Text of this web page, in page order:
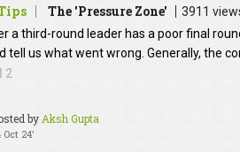
The 'Pressure Zone'
3911
a third-round leader has a poor final
tell us what went wrong. Generally, the
2
by Aksh Gupta
Oct 24'